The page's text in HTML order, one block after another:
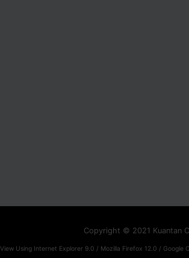
Copyright © 2021 Kuantan
Using Internet Explorer 9.0 / Mozilla Firefox 12.0 / Google